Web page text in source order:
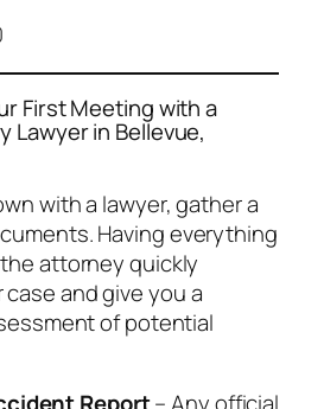
First Meeting with a
Lawyer in Bellevue,
with a lawyer, gather a
Having everything
attorney quickly
and give you a
of potential